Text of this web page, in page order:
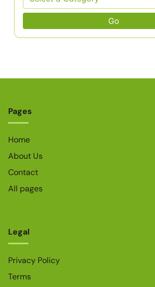
Go
Pages
Home
About Us
Contact
All pages
Legal
Privacy Policy
Terms